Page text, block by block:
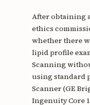
After obtaining
ethics
whether there
lipid profile
Scanning
using standard
Scanner (GE
Ingenuity Core